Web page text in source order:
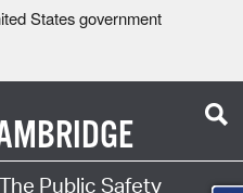
States government
Public Safety